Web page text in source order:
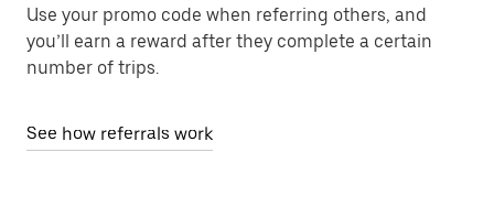
Use your promo code when referring others, and
you’ll earn a reward after they complete a certain
number of trips.
See how referrals work